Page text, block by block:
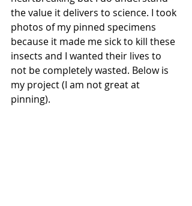
the value it delivers to science. I took
photos of my pinned specimens
because it made me sick to kill these
insects and I wanted their lives to
not be completely wasted. Below is
my project (I am not great at
pinning).